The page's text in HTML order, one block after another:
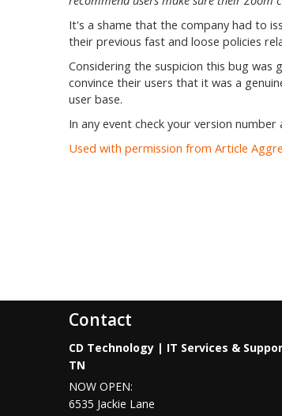
It's a shame that the company had to
their previous fast and loose policies
Considering the suspicion this bug
convince their users that it was a
user base.
In any event check your version
Used with permission from Article
Contact
CD Technology | IT Services &
TN
NOW OPEN:
6535 Jackie Lane